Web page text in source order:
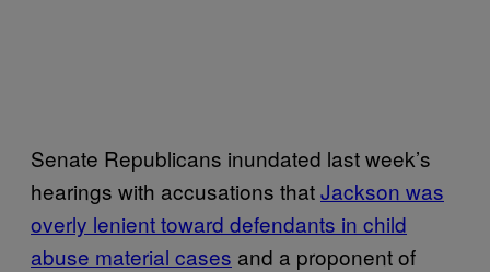
Senate Republicans inundated last week’s
hearings with accusations thatJackson was
overly lenient toward defendants in child
abuse material cases and a proponent of